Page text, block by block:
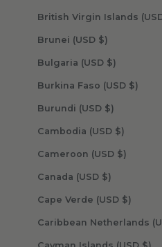
Brunei (USD $)
Bulgaria (USD $)
Burkina Faso (USD $)
Burundi (USD $)
Cambodia (USD $)
Cameroon (USD $)
Canada (USD $)
Cape Verde (USD $)